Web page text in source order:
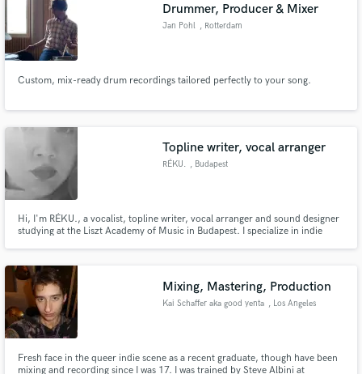
Drummer, Producer & Mixer
Jan Pohl , Rotterdam
Custom, mix-ready drum recordings tailored perfectly to your song.
Topline writer, vocal arranger
RÉKU. , Budapest
Hi, I'm RÉKU., a vocalist, topline writer, vocal arranger and sound designer
studying at the Liszt Academy of Music in Budapest. I specialize in indie
Mixing, Mastering, Production
Kai Schaffer aka good yenta , Los Angeles
Fresh face in the queer indie scene as a recent graduate, though have been
mixing and recording since I was 17. I was trained by Steve Albini at